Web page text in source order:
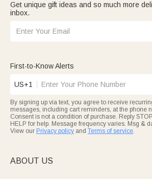
Coach gifts for sports guides: custom team
quick-drying towels, and engraved medal
Lawyer giftssuit legal pros: gilded law firm
route coordinate mugs, and engraved
Police gifts
honor peacekeepers: wear-
pendants, engraved badge
Hairstylist gifts fit stylists: custom name tool
cases, and trendy hairstyle
personality.
Get unique gift ideas and so much more
inbox.
First-to-Know Alerts
US+1
By signing up via text, you agree to receive
messages, including cart reminders, at the phone
Consent is not a condition of purchase. Reply
HELP for help. Message frequency varies. Msg &
View our Privacy policy and Terms of service.
ABOUT US